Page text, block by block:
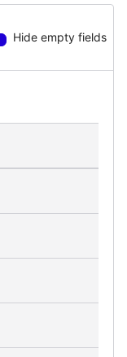
Hide empty fields